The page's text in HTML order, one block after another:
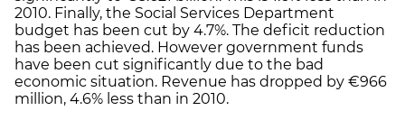
2010. Finally, the Social Services Department
budget has been cut by 4.7%. The deficit reduction
has been achieved. However government funds
have been cut significantly due to the bad
economic situation. Revenue has dropped by €966
million, 4.6% less than in 2010.